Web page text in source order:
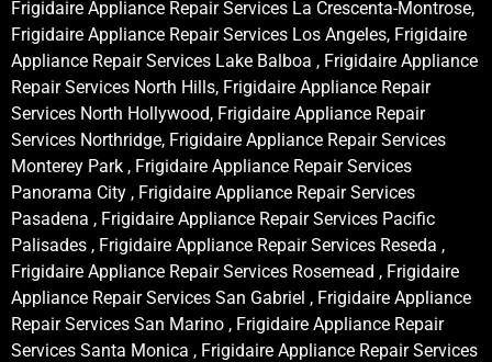
Frigidaire Appliance Repair Services La Crescenta-Montrose,
Frigidaire Appliance Repair Services Los Angeles, Frigidaire
Appliance Repair Services Lake Balboa , Frigidaire Appliance
Repair Services North Hills, Frigidaire Appliance Repair
Services North Hollywood, Frigidaire Appliance Repair
Services Northridge, Frigidaire Appliance Repair Services
Monterey Park , Frigidaire Appliance Repair Services
Panorama City , Frigidaire Appliance Repair Services
Pasadena , Frigidaire Appliance Repair Services Pacific
Palisades , Frigidaire Appliance Repair Services Reseda ,
Frigidaire Appliance Repair Services Rosemead , Frigidaire
Appliance Repair Services San Gabriel , Frigidaire Appliance
Repair Services San Marino , Frigidaire Appliance Repair
Services Santa Monica , Frigidaire Appliance Repair Services